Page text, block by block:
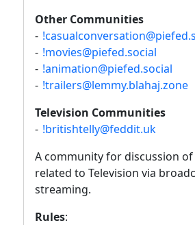
Other Communities
-
- !movies@piefed.social
- !animation@piefed.social
- !trailers@lemmy.blahaj.zone
Television Communities
- !britishtelly@feddit.uk
A community for discussion
related to Television via
streaming.
Rules: